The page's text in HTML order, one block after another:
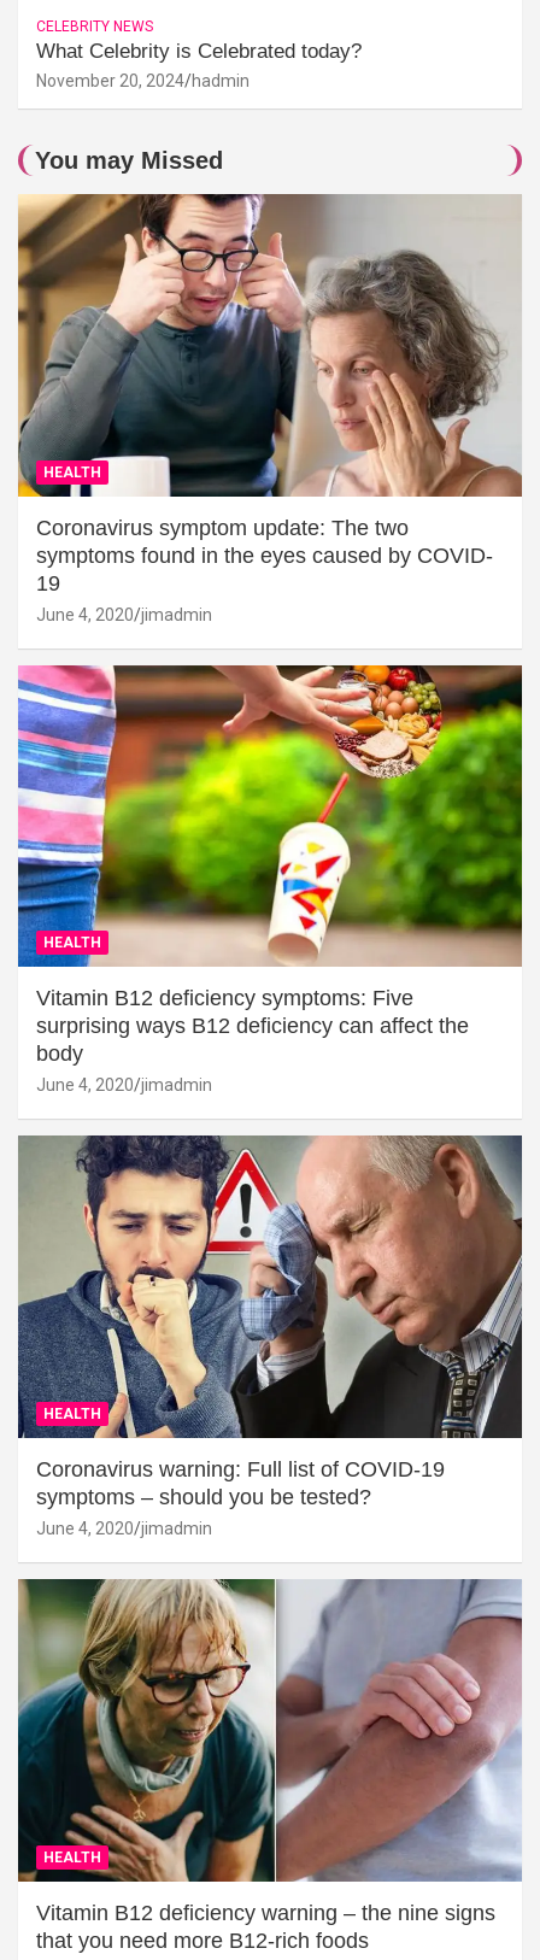
CELEBRITY NEWS
What Celebrity is Celebrated today?
November 20, 2024 hadmin
You may Missed
HEALTH
Coronavirus symptom update: The two
symptoms found in the eyes caused by COVID-
19
June 4, 2020 jimadmin
HEALTH
Vitamin B12 deficiency symptoms: Five
surprising ways B12 deficiency can affect the
body
June 4, 2020 jimadmin
HEALTH
Coronavirus warning: Full list of COVID-19
symptoms – should you be tested?
June 4, 2020 jimadmin
HEALTH
Vitamin B12 deficiency warning – the nine signs
that you need more B12-rich foods